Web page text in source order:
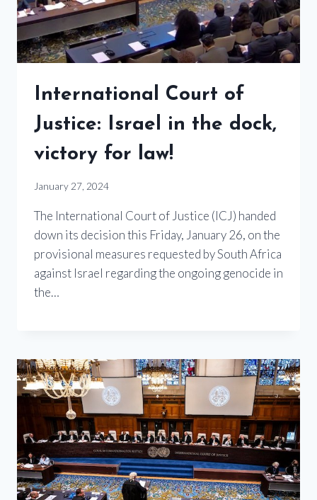
International Court of
Justice: Israel in the dock,
victory for law!
January 27, 2024
The International Court of Justice (ICJ) handed
down its decision this Friday, January 26, on the
provisional measures requested by South Africa
against Israel regarding the ongoing genocide in
the…